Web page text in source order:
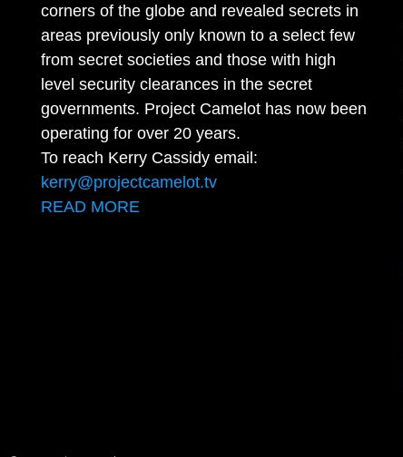
corners of the globe and revealed secrets in
areas previously only known to a select few
from secret societies and those with high
level security clearances in the secret
governments. Project Camelot has now been
operating for over 20 years.
To reach Kerry Cassidy email:
kerry@projectcamelot.tv
READ MORE